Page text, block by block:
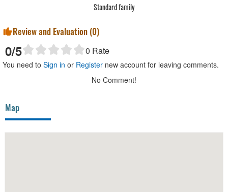
Standard family
Review and Evaluation (0)
0/5 0 Rate
You need to Sign in or Register new account for leaving comments.
No Comment!
Map